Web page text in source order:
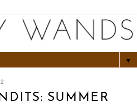
▼
SUMMER